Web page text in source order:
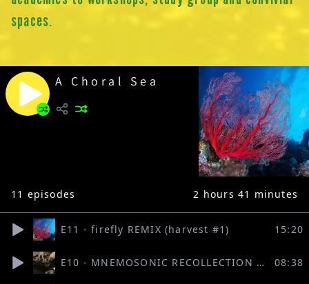
spaces.
A Choral Sea
11 episodes 2 hours 41 minutes
E11 - firefly REMIX (harvest #1) 15:20
E10 - MNEMOSONIC RECOLLECTION 4: 46°17′18″ N 7°31′15″ E (Hafiza Asmal Valodia, Salomé Coste Blochet, Alexander Fritz) 08:38